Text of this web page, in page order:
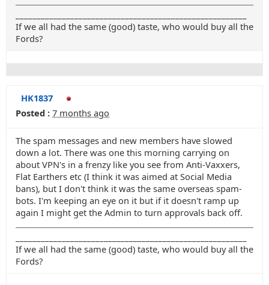
If we all had the same (good) taste, who would buy all the
Fords?
HK1837
Posted : 7 months ago
The spam messages and new members have slowed
down a lot. There was one this morning carrying on
about VPN's in a frenzy like you see from Anti-Vaxxers,
Flat Earthers etc (I think it was aimed at Social Media
bans), but I don't think it was the same overseas spam-
bots. I'm keeping an eye on it but if it doesn't ramp up
again I might get the Admin to turn approvals back off.
If we all had the same (good) taste, who would buy all the
Fords?